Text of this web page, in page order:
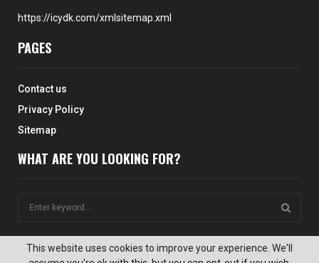
https://icydk.com/xmlsitemap.xml
PAGES
Contact us
Privacy Policy
Sitemap
WHAT ARE YOU LOOKING FOR?
S
This website uses cookies to improve your experience. We'll